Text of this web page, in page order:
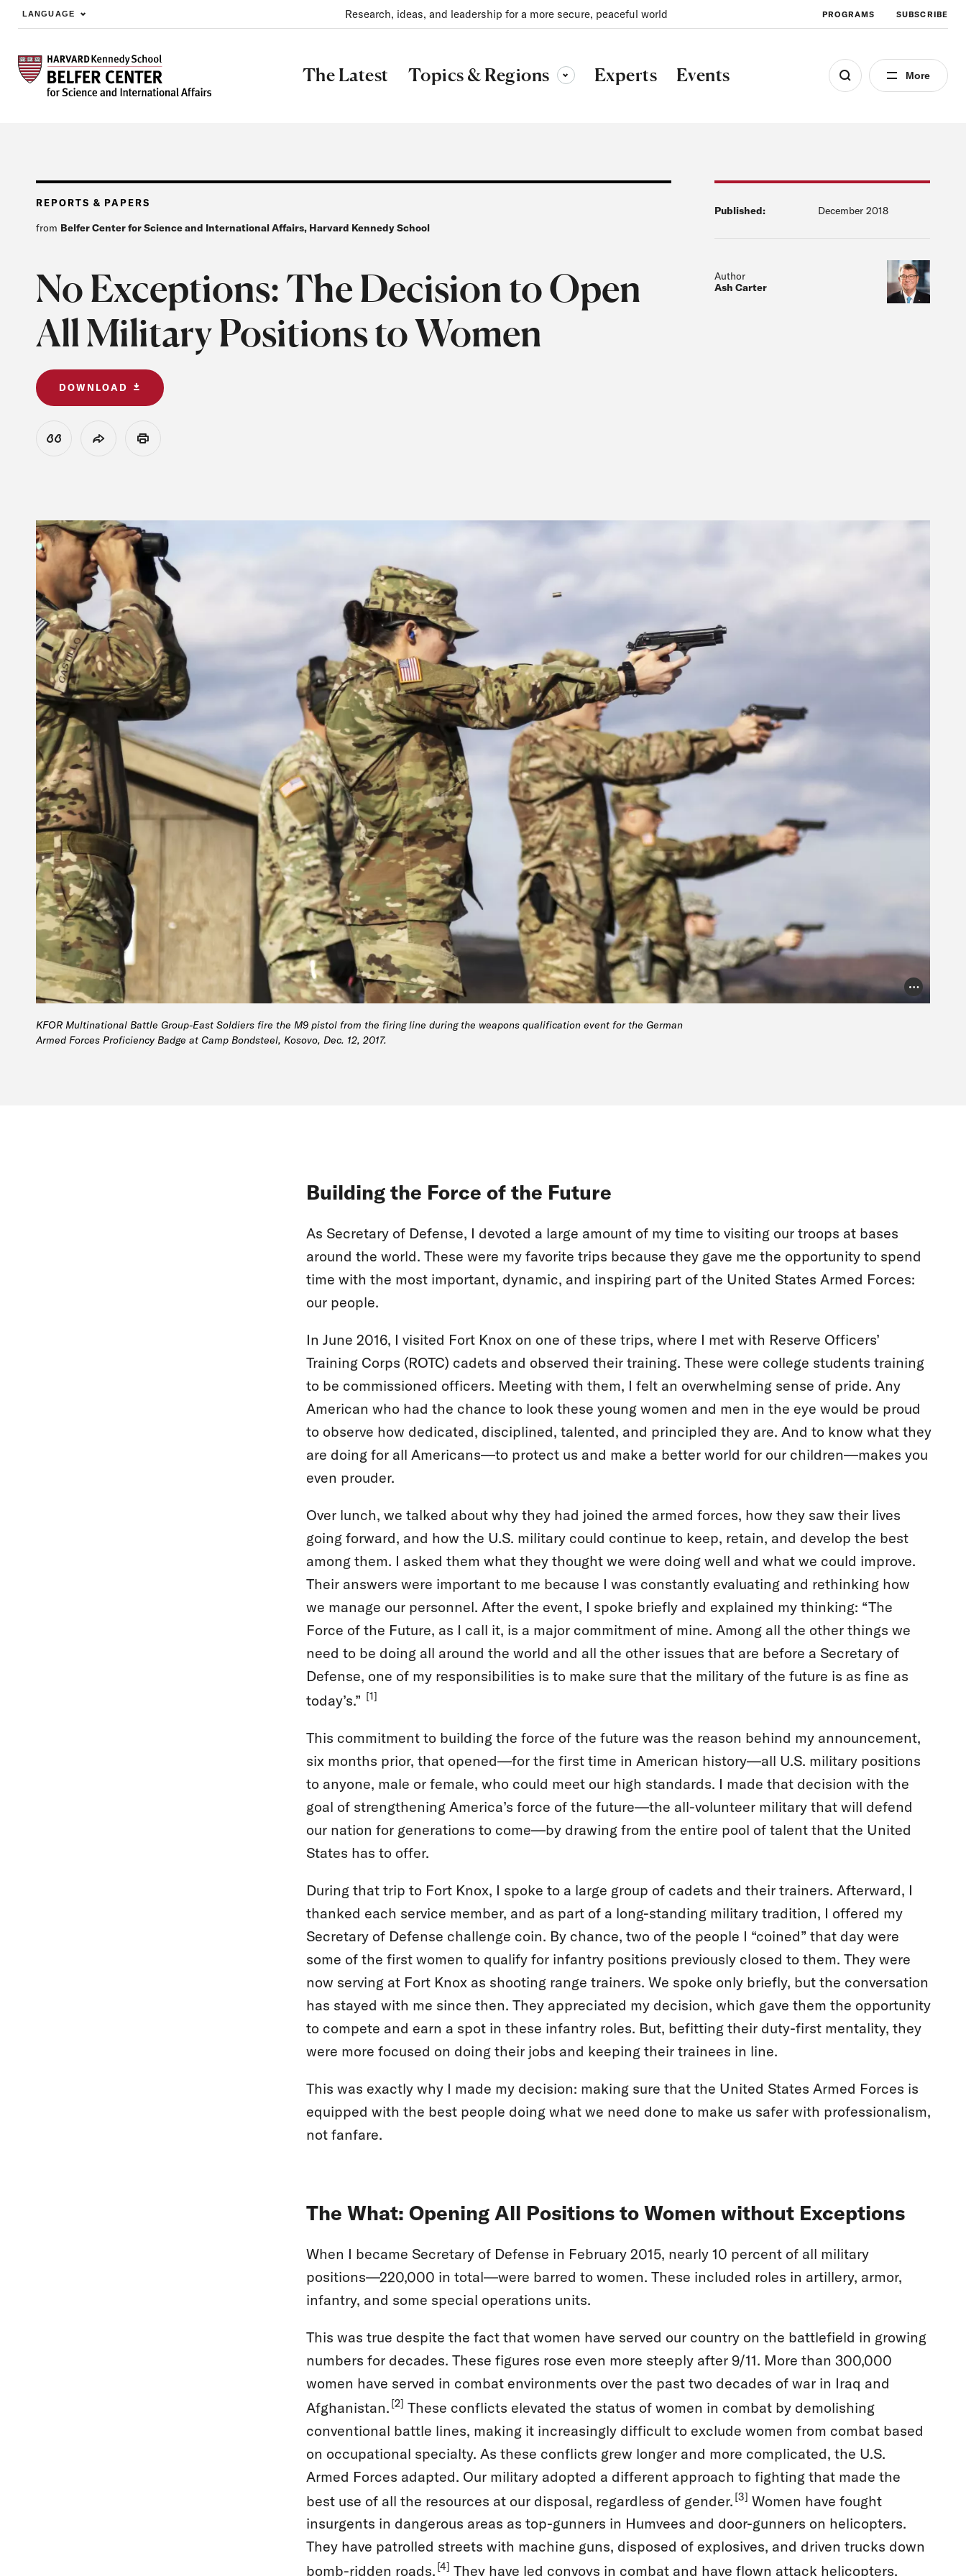
Skip to main content
LANGUAGE Research, ideas, and leadership for a more secure, peaceful world PROGRAMS SUBSCRIBE
The Latest Topics & Regions Toggle sub-menuExperts Events More
REPORTS & PAPERS
from Belfer Center for Science and International Affairs, Harvard Kennedy School
No Exceptions: The Decision to Open
All Military Positions to Women
DOWNLOAD
View CitationShare Print
Published: December 2018
Author
Ash Carter
Photo
KFOR Multinational Battle Group-East Soldiers fire the M9 pistol from the firing line during the weapons qualification event for the German
Armed Forces Proficiency Badge at Camp Bondsteel, Kosovo, Dec. 12, 2017.
Building the Force of the Future
As Secretary of Defense, I devoted a large amount of my time to visiting our troops at bases
around the world. These were my favorite trips because they gave me the opportunity to spend
time with the most important, dynamic, and inspiring part of the United States Armed Forces:
our people.
In June 2016, I visited Fort Knox on one of these trips, where I met with Reserve Officers’
Training Corps (ROTC) cadets and observed their training. These were college students training
to be commissioned officers. Meeting with them, I felt an overwhelming sense of pride. Any
American who had the chance to look these young women and men in the eye would be proud
to observe how dedicated, disciplined, talented, and principled they are. And to know what they
are doing for all Americans—to protect us and make a better world for our children—makes you
even prouder.
Over lunch, we talked about why they had joined the armed forces, how they saw their lives
going forward, and how the U.S. military could continue to keep, retain, and develop the best
among them. I asked them what they thought we were doing well and what we could improve.
Their answers were important to me because I was constantly evaluating and rethinking how
we manage our personnel. After the event, I spoke briefly and explained my thinking: “The
Force of the Future, as I call it, is a major commitment of mine. Among all the other things we
need to be doing all around the world and all the other issues that are before a Secretary of
Defense, one of my responsibilities is to make sure that the military of the future is as fine as
today’s.” [1]
This commitment to building the force of the future was the reason behind my announcement,
six months prior, that opened—for the first time in American history—all U.S. military positions
to anyone, male or female, who could meet our high standards. I made that decision with the
goal of strengthening America’s force of the future—the all-volunteer military that will defend
our nation for generations to come—by drawing from the entire pool of talent that the United
States has to offer.
During that trip to Fort Knox, I spoke to a large group of cadets and their trainers. Afterward, I
thanked each service member, and as part of a long-standing military tradition, I offered my
Secretary of Defense challenge coin. By chance, two of the people I “coined” that day were
some of the first women to qualify for infantry positions previously closed to them. They were
now serving at Fort Knox as shooting range trainers. We spoke only briefly, but the conversation
has stayed with me since then. They appreciated my decision, which gave them the opportunity
to compete and earn a spot in these infantry roles. But, befitting their duty-first mentality, they
were more focused on doing their jobs and keeping their trainees in line.
This was exactly why I made my decision: making sure that the United States Armed Forces is
equipped with the best people doing what we need done to make us safer with professionalism,
not fanfare.
The What: Opening All Positions to Women without Exceptions
When I became Secretary of Defense in February 2015, nearly 10 percent of all military
positions—220,000 in total—were barred to women. These included roles in artillery, armor,
infantry, and some special operations units.
This was true despite the fact that women have served our country on the battlefield in growing
numbers for decades. These figures rose even more steeply after 9/11. More than 300,000
women have served in combat environments over the past two decades of war in Iraq and
Afghanistan. [2] These conflicts elevated the status of women in combat by demolishing
conventional battle lines, making it increasingly difficult to exclude women from combat based
on occupational specialty. As these conflicts grew longer and more complicated, the U.S.
Armed Forces adapted. Our military adopted a different approach to fighting that made the
best use of all the resources at our disposal, regardless of gender. [3] Women have fought
insurgents in dangerous areas as top-gunners in Humvees and door-gunners on helicopters.
They have patrolled streets with machine guns, disposed of explosives, and driven trucks down
bomb-ridden roads. [4] They have led convoys in combat and have flown attack helicopters.